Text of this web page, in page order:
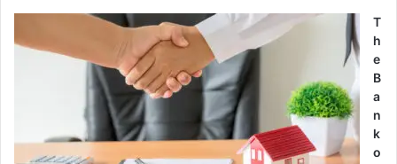
T
h
e
B
a
n
k
o